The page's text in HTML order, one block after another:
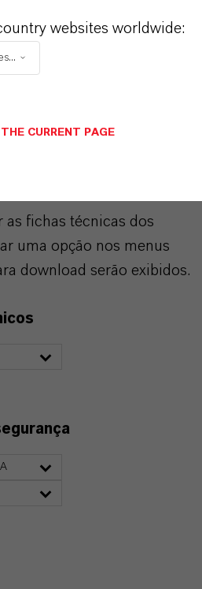
as fichas técnicas dos
uma opção nos menus
download serão exibidos.
websites worldwide:
CURRENT PAGE